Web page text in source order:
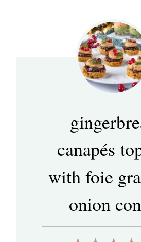
canapés
with foie
onion